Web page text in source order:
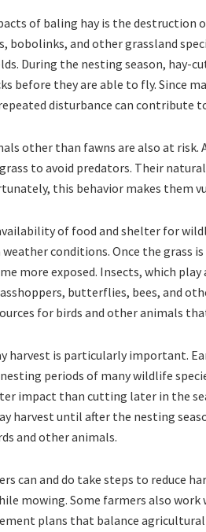
of baling hay is the destruction
bobolinks, and other grassland
During the nesting season, hay-
before they are able to fly. Since
disturbance can contribute
other than fawns are also at risk.
to avoid predators. Their
this behavior makes them
of food and shelter for
conditions. Once the grass
more exposed. Insects, which play
butterflies, bees, and
for birds and other animals
harvest is particularly important.
periods of many wildlife
impact than cutting later in the
harvest until after the nesting
and other animals.
can and do take steps to reduce
mowing. Some farmers also work
plans that balance